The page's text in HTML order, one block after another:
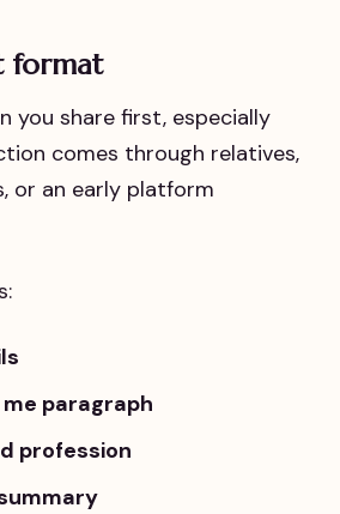
format
you share first, especially
comes through relatives,
or an early platform
paragraph
profession